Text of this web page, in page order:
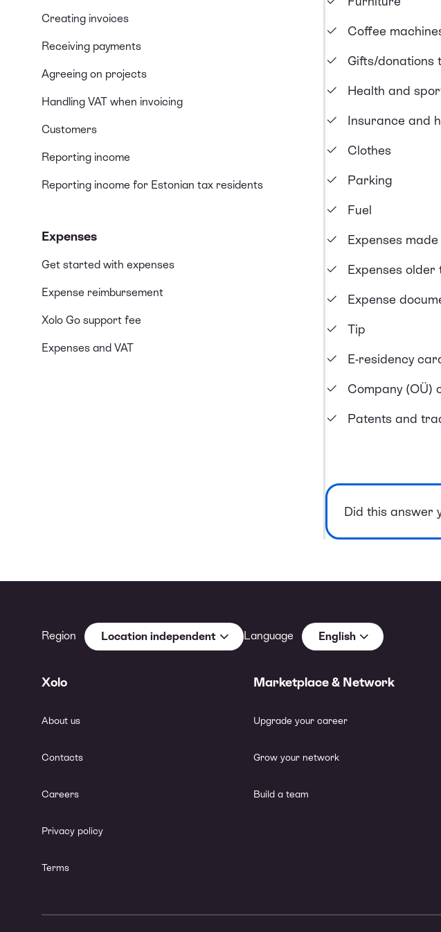
Creating invoices
Receiving payments
Agreeing on projects
Handling VAT when invoicing
Customers
Reporting income
Reporting income for Estonian tax residents
Expenses
Get started with expenses
Expense reimbursement
Xolo Go support fee
Expenses and VAT
Coffee
Gifts/
Health and
Insurance and
Clothes
Parking
Fuel
Expenses
Expenses older
Expense
Tip
E-residency
Company (OÜ)
Patents and
Did this answer
Region Location independent Language English
Xolo
About us
Contacts
Careers
Privacy policy
Terms
Marketplace & Network
Upgrade your career
Grow your network
Build a team